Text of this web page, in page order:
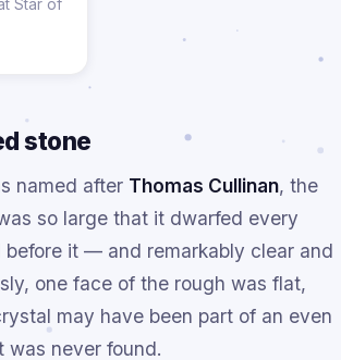
Star of
stone
named after Thomas Cullinan, the
so large that it dwarfed every
before it — and remarkably clear and
one face of the rough was flat,
may have been part of an even
was never found.